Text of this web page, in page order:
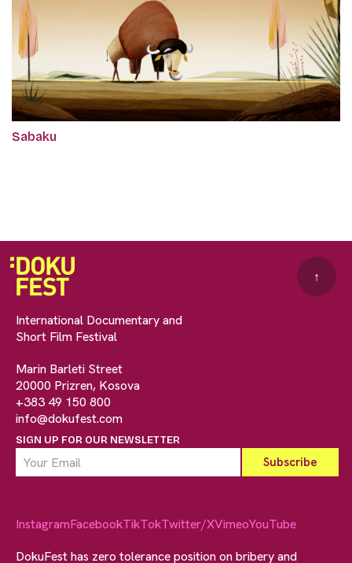
Sabaku
International Documentary and
Short Film Festival
Marin Barleti Street
20000 Prizren, Kosova
+383 49 150 800
info@dokufest.com
SIGN UP FOR OUR NEWSLETTER
↑
InstagramFacebookTikTokTwitter/XVimeoYouTube
DokuFest has zero tolerance position on bribery and